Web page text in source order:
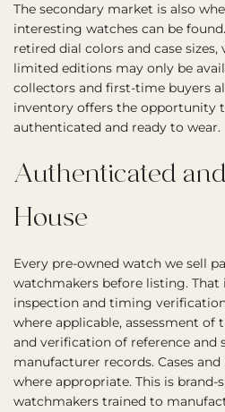
The secondary market is also
interesting watches can be
retired dial colors and case sizes,
limited editions may only be
collectors and first-time buyers
inventory offers the opportunity
authenticated and ready to wear.
Authenticated
House
Every pre-owned watch we sell
watchmakers before listing.
inspection and timing
where applicable, assessment of
and verification of reference and
manufacturer records. Cases
where appropriate. This is
watchmakers trained to